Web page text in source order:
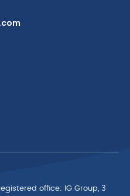
ofﬁce: IG Group, 3